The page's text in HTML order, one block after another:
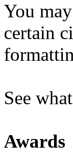
You
certain
See
Awards